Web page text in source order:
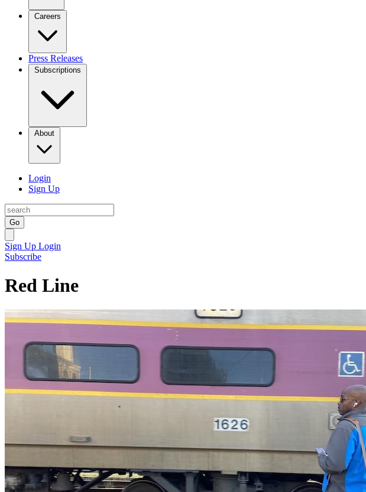
Careers
Press Releases
Subscriptions
About
Login
Sign Up
Go
Sign Up Login
Subscribe
Red Line